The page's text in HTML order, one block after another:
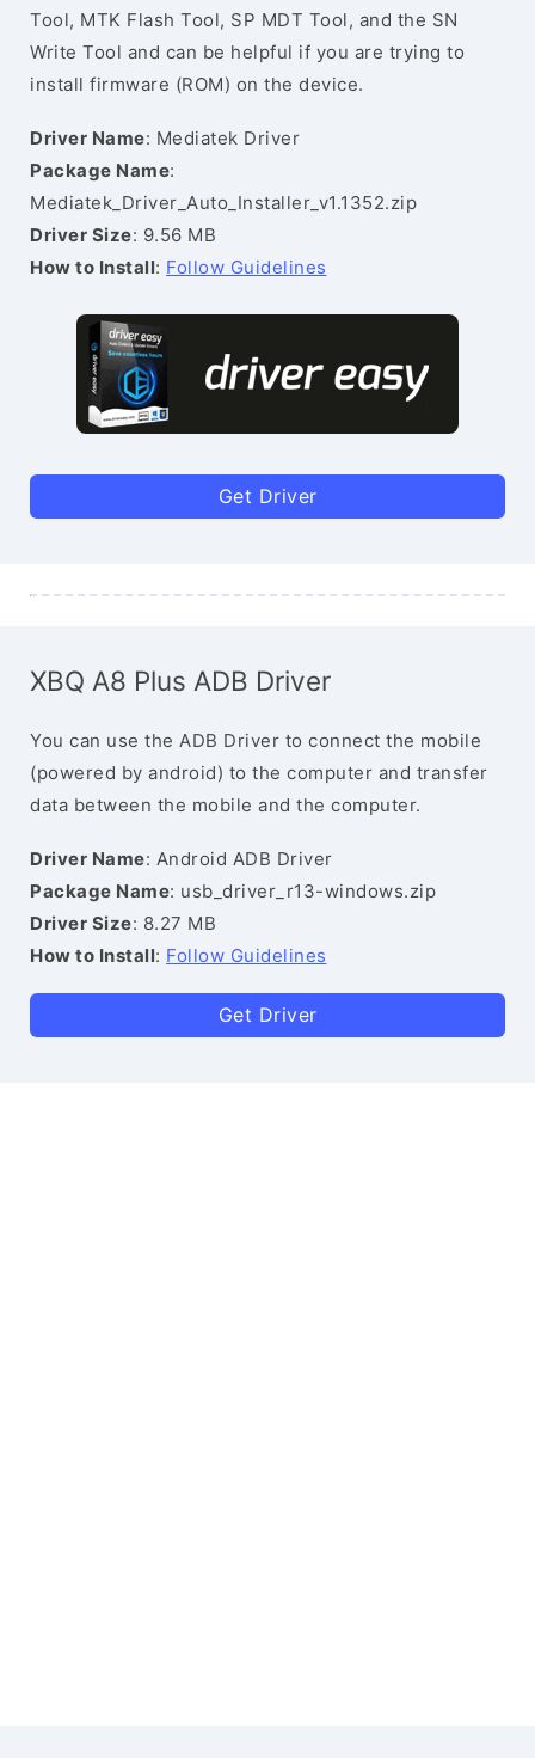
Tool, MTK Flash Tool, SP MDT Tool, and the SN
Write Tool and can be helpful if you are trying to
install firmware (ROM) on the device.
Driver Name: Mediatek Driver
Package Name:
Mediatek_Driver_Auto_Installer_v1.1352.zip
Driver Size: 9.56 MB
How to Install: Follow Guidelines
Get Driver
XBQ A8 Plus ADB Driver
You can use the ADB Driver to connect the mobile
(powered by android) to the computer and transfer
data between the mobile and the computer.
Driver Name: Android ADB Driver
Package Name: usb_driver_r13-windows.zip
Driver Size: 8.27 MB
How to Install: Follow Guidelines
Get Driver